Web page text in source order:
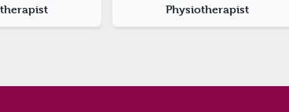
Physiotherapist